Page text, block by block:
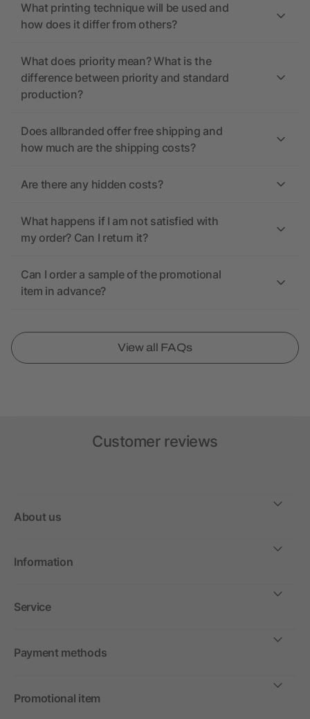
What printing technique will be used and
how does it differ from others?
What does priority mean? What is the
difference between priority and standard
production?
Does allbranded offer free shipping and
how much are the shipping costs?
Are there any hidden costs?
What happens if I am not satisfied with
my order? Can I return it?
Can I order a sample of the promotional
item in advance?
View all FAQs
Customer reviews
About us
Information
Service
Payment methods
Promotional item